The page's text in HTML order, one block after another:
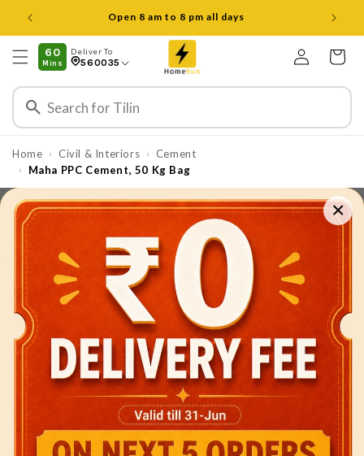
Skip to
content
Open 8 am to 8 pm all days
60
Mins
Deliver To
560035
Log
in
Cart
Home › Civil & Interiors › Cement
› Maha PPC Cement, 50 Kg Bag
×
Skip to
product
information